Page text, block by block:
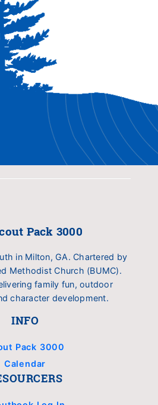
Pack 3000
in Milton, GA. Chartered by
Methodist Church (BUMC).
family fun, outdoor
character development.
INFO
Pack 3000
Calendar